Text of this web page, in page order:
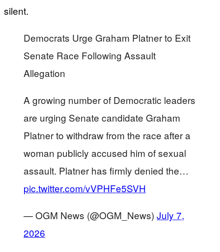
silent.
Democrats Urge Graham Platner to Exit
Senate Race Following Assault
Allegation
A growing number of Democratic leaders
are urging Senate candidate Graham
Platner to withdraw from the race after a
woman publicly accused him of sexual
assault. Platner has firmly denied the…
pic.twitter.com/vVPHFe5SVH
— OGM News (@OGM_News) July 7,
2026